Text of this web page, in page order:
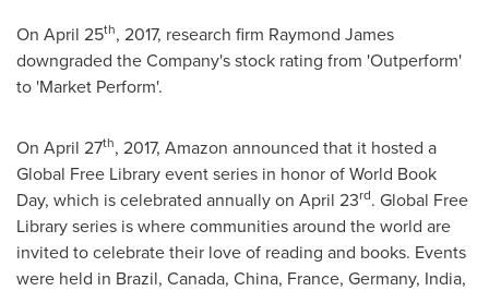
On April 25th, 2017, research firm Raymond James
downgraded the Company's stock rating from 'Outperform'
to 'Market Perform'.
On April 27th, 2017, Amazon announced that it hosted a
Global Free Library event series in honor of World Book
Day, which is celebrated annually on April 23rd. Global Free
Library series is where communities around the world are
invited to celebrate their love of reading and books. Events
were held in Brazil, Canada, China, France, Germany, India,